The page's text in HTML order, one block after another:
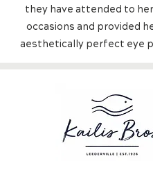
they have attended to
occasions and provided
aesthetically perfect eye